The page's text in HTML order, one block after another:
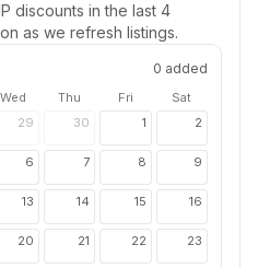
discounts in the last 4
as we refresh listings.
0 added
Wed Thu Fri
Sat
29 30 1 2
6 7 8 9
13 14 15 16
20 21 22 23